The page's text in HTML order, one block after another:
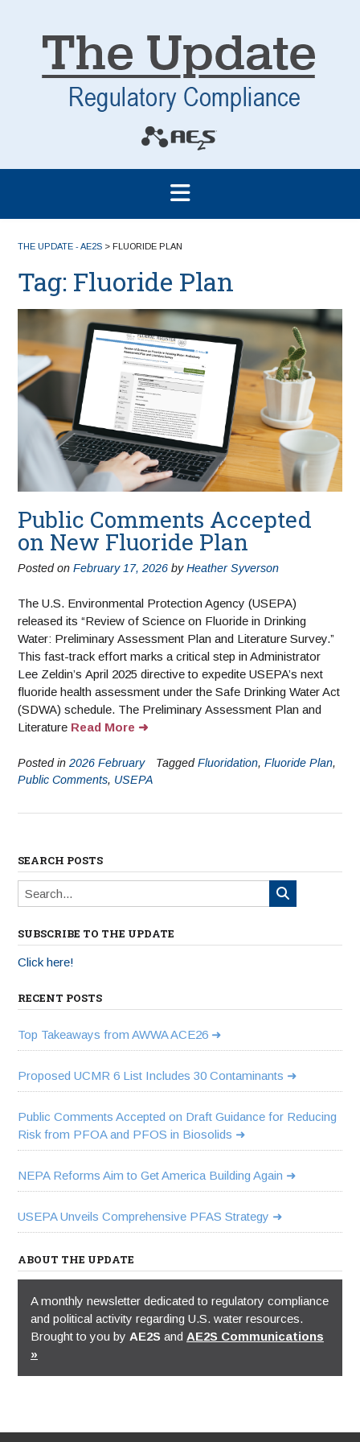
THE UPDATE - AE2S > FLUORIDE PLAN
Tag: Fluoride Plan
Public Comments Accepted
on New Fluoride Plan
Posted on February 17, 2026 byHeather Syverson
The U.S. Environmental Protection Agency (USEPA)
released its “Review of Science on Fluoride in Drinking
Water: Preliminary Assessment Plan and Literature Survey.”
This fast-track effort marks a critical step in Administrator
Lee Zeldin’s April 2025 directive to expedite USEPA’s next
fluoride health assessment under the Safe Drinking Water Act
(SDWA) schedule. The Preliminary Assessment Plan and
Literature Read More
Posted in 2026 February TaggedFluoridation, Fluoride Plan,
Public Comments, USEPA
SEARCH POSTS
SUBSCRIBE TO THE UPDATE
Click here!
RECENT POSTS
Top Takeaways from AWWA ACE26
Proposed UCMR 6 List Includes 30 Contaminants
Public Comments Accepted on Draft Guidance for Reducing
Risk from PFOA and PFOS in Biosolids
NEPA Reforms Aim to Get America Building Again
USEPA Unveils Comprehensive PFAS Strategy
ABOUT THE UPDATE
A monthly newsletter dedicated to regulatory compliance
and political activity regarding U.S. water resources.
Brought to you by AE2S and AE2S Communications
»